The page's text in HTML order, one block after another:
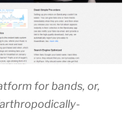
for bands, or,